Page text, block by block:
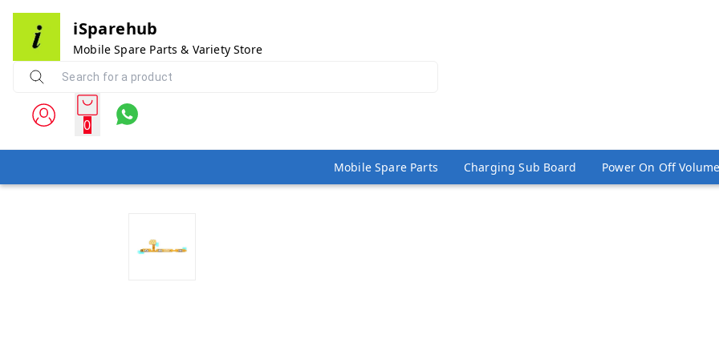
iSparehub
Mobile Spare Parts & Variety Store
0
Mobile Spare Parts Charging Sub Board Power On Off